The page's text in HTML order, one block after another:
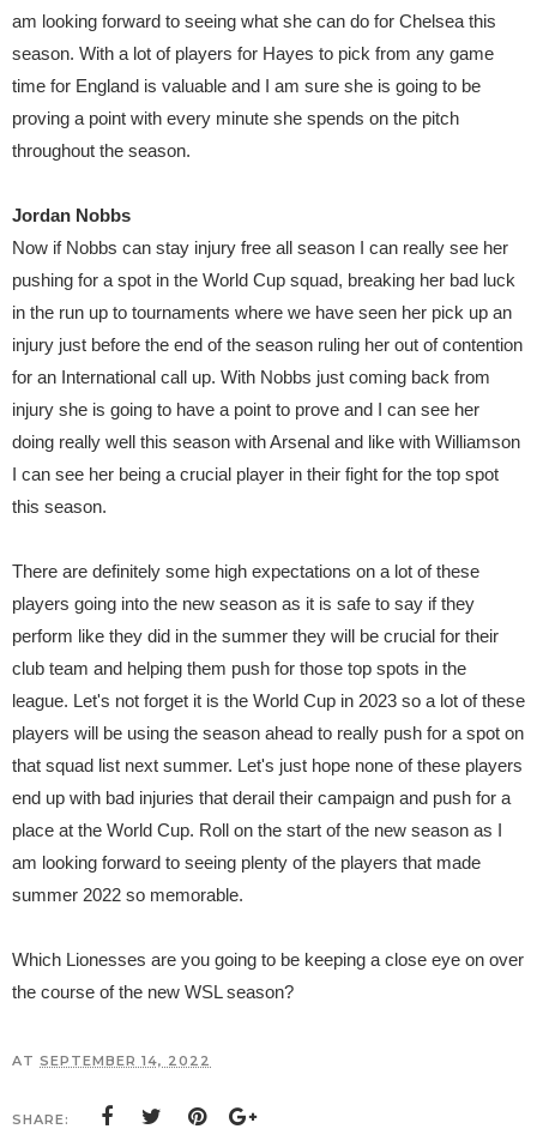
am looking forward to seeing what she can do for Chelsea this
season. With a lot of players for Hayes to pick from any game
time for England is valuable and I am sure she is going to be
proving a point with every minute she spends on the pitch
throughout the season.
Jordan Nobbs
Now if Nobbs can stay injury free all season I can really see her
pushing for a spot in the World Cup squad, breaking her bad luck
in the run up to tournaments where we have seen her pick up an
injury just before the end of the season ruling her out of contention
for an International call up. With Nobbs just coming back from
injury she is going to have a point to prove and I can see her
doing really well this season with Arsenal and like with Williamson
I can see her being a crucial player in their fight for the top spot
this season.
There are definitely some high expectations on a lot of these
players going into the new season as it is safe to say if they
perform like they did in the summer they will be crucial for their
club team and helping them push for those top spots in the
league. Let's not forget it is the World Cup in 2023 so a lot of these
players will be using the season ahead to really push for a spot on
that squad list next summer. Let's just hope none of these players
end up with bad injuries that derail their campaign and push for a
place at the World Cup. Roll on the start of the new season as I
am looking forward to seeing plenty of the players that made
summer 2022 so memorable.
Which Lionesses are you going to be keeping a close eye on over
the course of the new WSL season?
AT SEPTEMBER 14, 2022
SHARE: